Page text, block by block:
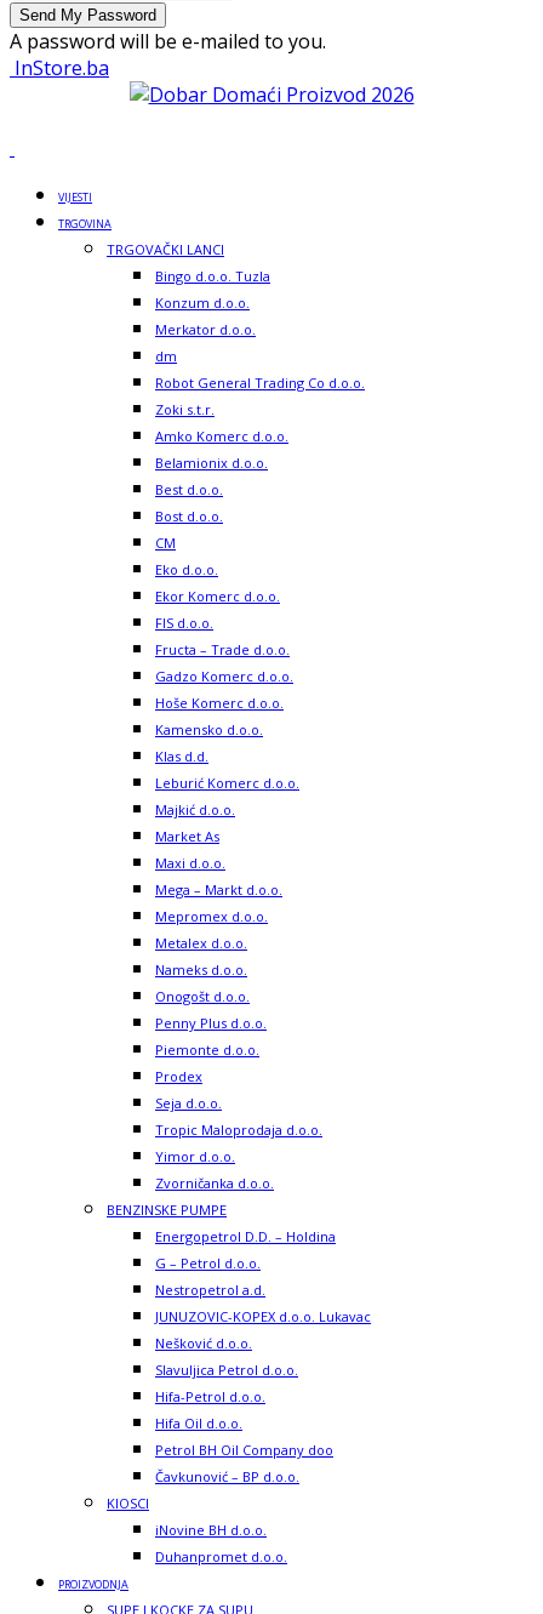
A password will be e-mailed to you.
InStore.ba
VIJESTI
TRGOVINA
TRGOVAČKI LANCI
Bingo d.o.o. Tuzla
Konzum d.o.o.
Merkator d.o.o.
dm
Robot General Trading Co d.o.o.
Zoki s.t.r.
Amko Komerc d.o.o.
Belamionix d.o.o.
Best d.o.o.
Bost d.o.o.
CM
Eko d.o.o.
Ekor Komerc d.o.o.
FIS d.o.o.
Fructa – Trade d.o.o.
Gadzo Komerc d.o.o.
Hoše Komerc d.o.o.
Kamensko d.o.o.
Klas d.d.
Leburić Komerc d.o.o.
Majkić d.o.o.
Market As
Maxi d.o.o.
Mega – Markt d.o.o.
Mepromex d.o.o.
Metalex d.o.o.
Nameks d.o.o.
Onogošt d.o.o.
Penny Plus d.o.o.
Piemonte d.o.o.
Prodex
Seja d.o.o.
Tropic Maloprodaja d.o.o.
Yimor d.o.o.
Zvorničanka d.o.o.
BENZINSKE PUMPE
Energopetrol D.D. – Holdina
G – Petrol d.o.o.
Nestropetrol a.d.
JUNUZOVIC-KOPEX d.o.o. Lukavac
Nešković d.o.o.
Slavuljica Petrol d.o.o.
Hifa-Petrol d.o.o.
Hifa Oil d.o.o.
Petrol BH Oil Company doo
Čavkunović – BP d.o.o.
KIOSCI
iNovine BH d.o.o.
Duhanpromet d.o.o.
PROIZVODNJA
SUPE I KOCKE ZA SUPU